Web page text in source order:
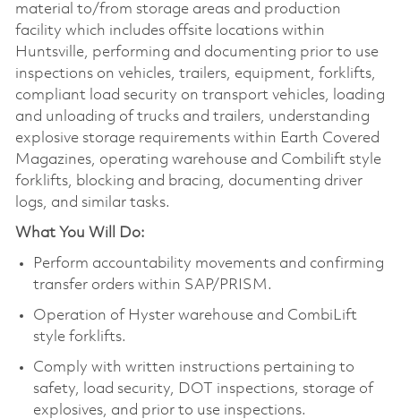
material to/from storage areas and production
facility which includes offsite locations within
Huntsville, performing and documenting prior to use
inspections on vehicles, trailers, equipment, forklifts,
compliant load security on transport vehicles, loading
and unloading of trucks and trailers, understanding
explosive storage requirements within Earth Covered
Magazines, operating warehouse and Combilift style
forklifts, blocking and bracing, documenting driver
logs, and similar tasks.
What You Will Do:
Perform accountability movements and confirming
transfer orders within SAP/PRISM.
Operation of Hyster warehouse and CombiLift
style forklifts.
Comply with written instructions pertaining to
safety, load security, DOT inspections, storage of
explosives, and prior to use inspections.